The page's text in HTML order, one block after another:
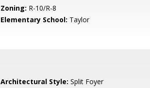
Zoning: R-10/R-8
Elementary School: Taylor
Architectural Style: Split Foyer